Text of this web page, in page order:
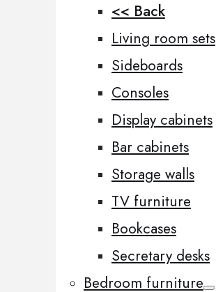
<< Back
Living room sets
Sideboards
Consoles
Display cabinets
Bar cabinets
Storage walls
TV furniture
Bookcases
Secretary desks
Bedroom furniture